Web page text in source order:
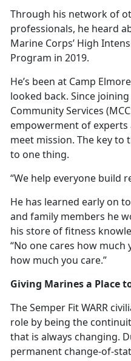
Through his network of
professionals, he heard
Marine Corps’ High
Program in 2019.
He’s been at Camp
looked back. Since
Community Services
empowerment of
meet mission. The key to
to one thing.
“We help everyone build
He has learned early on
and family members he
his store of fitness
“No one cares how
how much you care.”
Giving Marines a Place
The Semper Fit WARR
role by being the
that is always changing.
permanent change-of-